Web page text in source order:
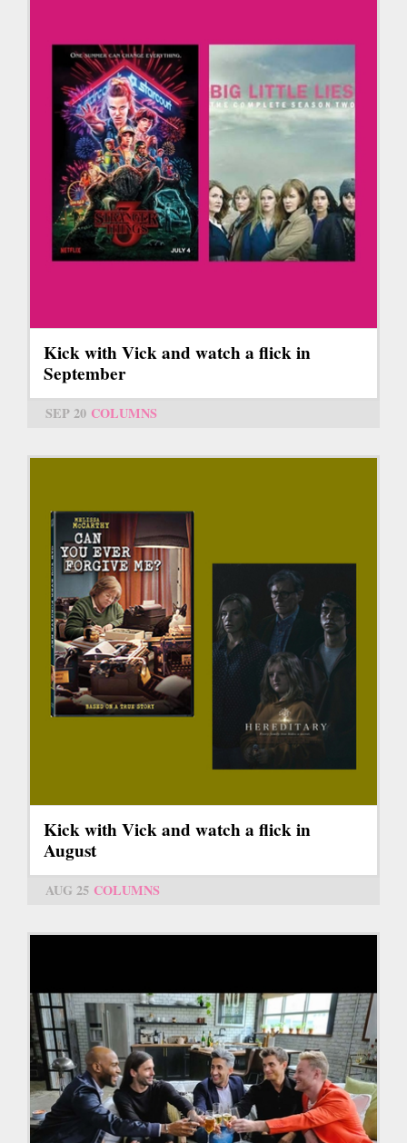
Kick with Vick and watch a flick in
September
SEP 20 COLUMNS
Kick with Vick and watch a flick in
August
AUG 25 COLUMNS